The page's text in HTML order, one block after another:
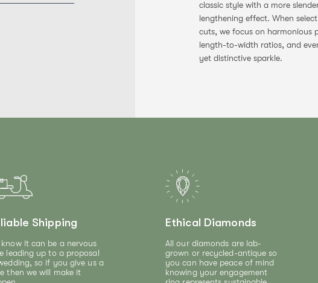
classic style with a more
lengthening effect. When
cuts, we focus on harmonious
length-to-width ratios, and
yet distinctive sparkle.
Shipping
know it can be a nervous
leading up to a proposal
so if you give us a
then we will make it
Ethical Diamonds
All our diamonds are lab-
grown or recycled-antique so
you can have peace of mind
knowing your engagement